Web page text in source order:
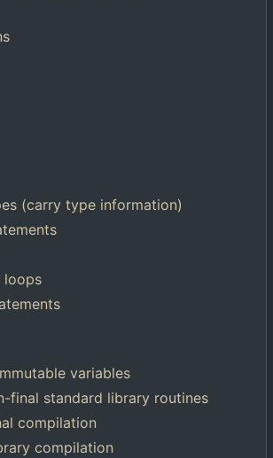
(carry type information)
loops
variables
final standard library routines
compilation
compilation